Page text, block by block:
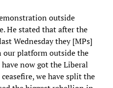
outside
He stated that after the
Wednesday they [MPs]
our platform outside the
now got the Liberal
we have split the